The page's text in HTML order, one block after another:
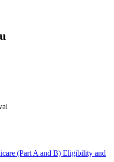
(Part A and B) Eligibility and